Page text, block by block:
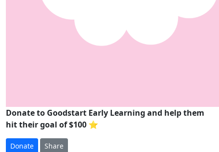
Donate to Goodstart Early Learning and help them
hit their goal of $100 ⭐
Donate Share